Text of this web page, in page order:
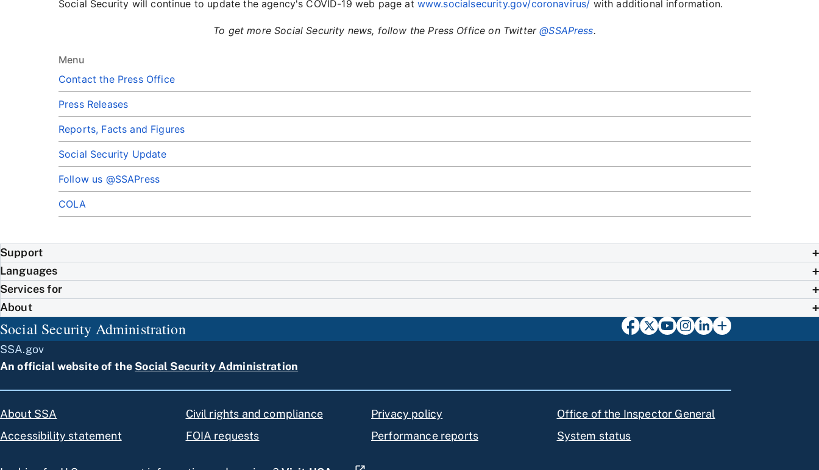
Menu
Contact the Press Office
Press Releases
Reports, Facts and Figures
Social Security Update
Follow us @SSAPress
COLA
Social Security will continue to update the agency's COVID-19 web page at www.socialsecurity.gov/coronavirus/ with additional information.
To get more Social Security news, follow the Press Office on Twitter@SSAPress.
Support
Languages
Services for
About
Social Security Administration
SSA.gov
An official website of the Social Security Administration
About SSA
Accessibility statement
Civil rights and compliance
FOIA requests
Privacy policy
Performance reports
Office of the Inspector General
System status